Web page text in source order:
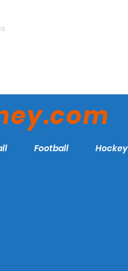
Football Hockey